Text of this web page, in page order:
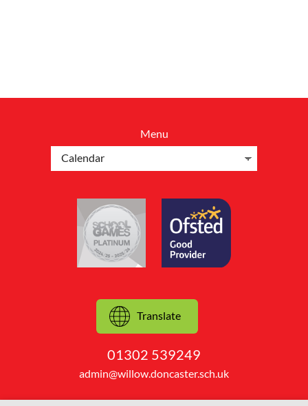
Menu
Translate
01302 539249
admin@willow.doncaster.sch.uk